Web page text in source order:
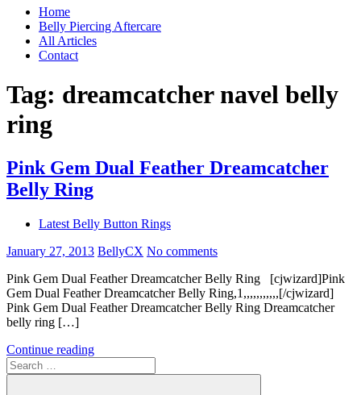
Home
Belly Piercing Aftercare
All Articles
Contact
Tag: dreamcatcher navel belly
ring
Pink Gem Dual Feather Dreamcatcher
Belly Ring
Latest Belly Button Rings
January 27, 2013 BellyCX No comments
Pink Gem Dual Feather Dreamcatcher Belly Ring [cjwizard]Pink
Gem Dual Feather Dreamcatcher Belly Ring,1,,,,,,,,,,,[/cjwizard]
Pink Gem Dual Feather Dreamcatcher Belly Ring Dreamcatcher
belly ring […]
Continue reading
Search
for: